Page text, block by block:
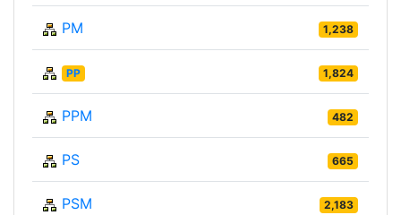
PM 1,238
PP 1,824
PPM 482
PS 665
PSM 2,183